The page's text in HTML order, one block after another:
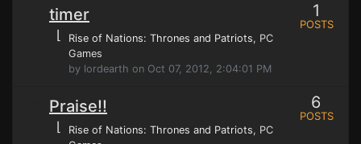
timer
⌊ Rise of Nations: Thrones and Patriots, PC
Games
by lordearth on Oct 07, 2012, 2:04:01 PM
1
POSTS
Praise!!
⌊ Rise of Nations: Thrones and Patriots, PC
6
POSTS